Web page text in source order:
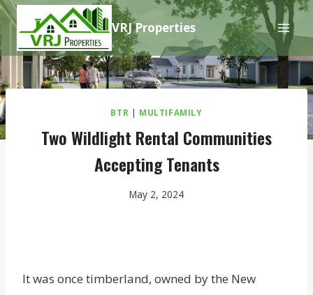
Skip
content
VRJ Properties
BTR | MULTIFAMILY
Two Wildlight Rental Communities
Accepting Tenants
May 2, 2024
It was once timberland, owned by the New